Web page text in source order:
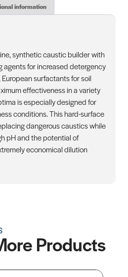
information
synthetic caustic builder with
agents for increased detergency
surfactants for soil
effectiveness in a variety
is especially designed for
conditions. This hard-surface
dangerous caustics while
pH and the potential of
economical dilution
Products